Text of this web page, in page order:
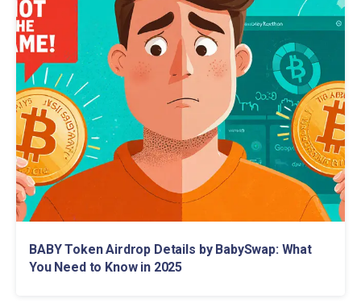
BABY Token Airdrop Details by BabySwap: What
You Need to Know in 2025